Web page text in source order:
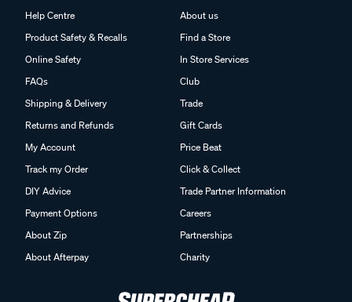
Help Centre
Product Safety & Recalls
Online Safety
FAQs
Shipping & Delivery
Returns and Refunds
My Account
Track my Order
DIY Advice
Payment Options
About Zip
About Afterpay
About us
Find a Store
In Store Services
Club
Trade
Gift Cards
Price Beat
Click & Collect
Trade Partner Information
Careers
Partnerships
Charity